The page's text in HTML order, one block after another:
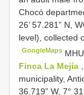
Chocó
26’ 57.281” N,
level), collected
GoogleMaps
Finca La Mejía
municipality,
36.719” W, 7°